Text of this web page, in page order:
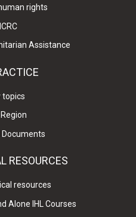
rights
ICRC
Assistance
topics
Region
Documents
RESOURCES
resources
Alone IHL Courses